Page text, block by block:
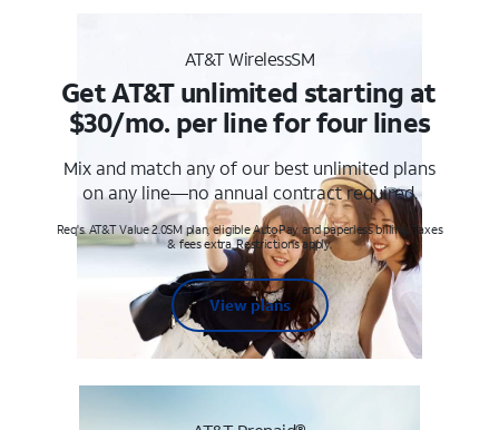
AT&T WirelessSM
Get AT&T unlimited starting at
$30/mo. per line for four lines
Mix and match any of our best unlimited plans
on any line—no annual contract required.
Req's. AT&T Value 2.0SM plan, eligible AutoPay and paperless billing. Taxes
& fees extra. Restrictions apply.
View plans